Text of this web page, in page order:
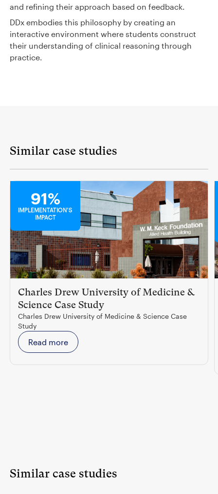
and refining their approach based on feedback.
DDx embodies this philosophy by creating an
interactive environment where students construct
their understanding of clinical reasoning through
practice.
Similar case studies
91%
IMPLEMENTATION'S
IMPACT
Charles Drew University of Medicine &
Science Case Study
Charles Drew University of Medicine & Science Case
Study
Read more
Similar case studies